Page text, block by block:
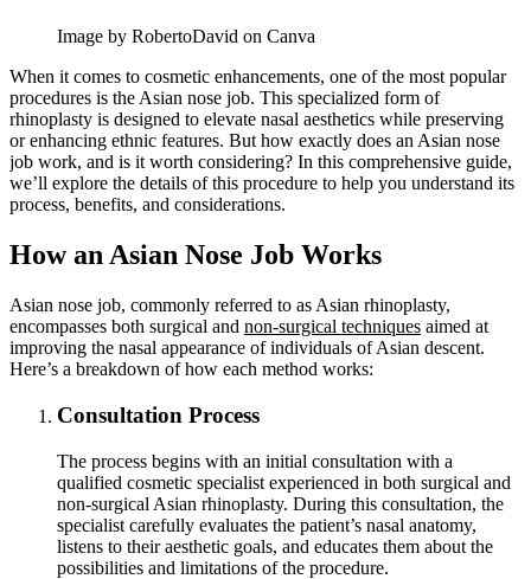
Image by RobertoDavid on Canva
When it comes to cosmetic enhancements, one of the most popular
procedures is the Asian nose job. This specialized form of
rhinoplasty is designed to elevate nasal aesthetics while preserving
or enhancing ethnic features. But how exactly does an Asian nose
job work, and is it worth considering? In this comprehensive guide,
we’ll explore the details of this procedure to help you understand its
process, benefits, and considerations.
How an Asian Nose Job Works
Asian nose job, commonly referred to as Asian rhinoplasty,
encompasses both surgical and non-surgical techniques aimed at
improving the nasal appearance of individuals of Asian descent.
Here’s a breakdown of how each method works:
Consultation Process
The process begins with an initial consultation with a
qualified cosmetic specialist experienced in both surgical and
non-surgical Asian rhinoplasty. During this consultation, the
specialist carefully evaluates the patient’s nasal anatomy,
listens to their aesthetic goals, and educates them about the
possibilities and limitations of the procedure.